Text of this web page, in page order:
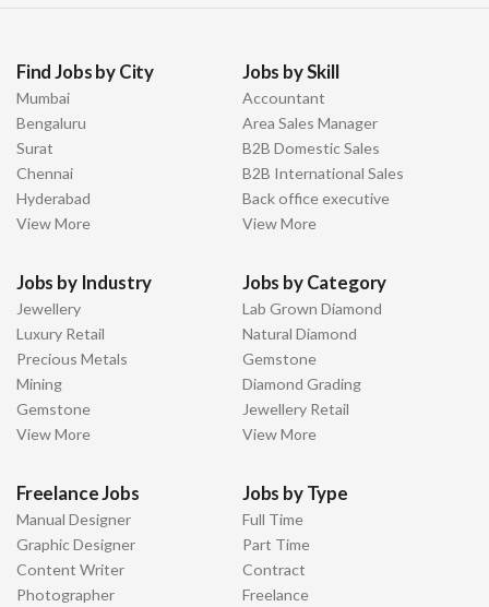
Find Jobs by City
Mumbai
Bengaluru
Surat
Chennai
Hyderabad
View More
Jobs by Skill
Accountant
Area Sales Manager
B2B Domestic Sales
B2B International Sales
Back office executive
View More
Jobs by Industry
Jewellery
Luxury Retail
Precious Metals
Mining
Gemstone
View More
Jobs by Category
Lab Grown Diamond
Natural Diamond
Gemstone
Diamond Grading
Jewellery Retail
View More
Freelance Jobs
Manual Designer
Graphic Designer
Content Writer
Photographer
Jobs by Type
Full Time
Part Time
Contract
Freelance